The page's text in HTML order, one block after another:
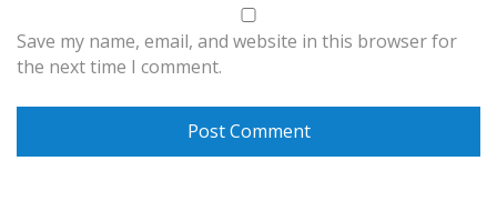
Save my name, email, and website in this browser for
the next time I comment.